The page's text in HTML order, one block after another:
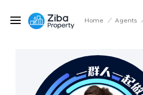
Home / Agents